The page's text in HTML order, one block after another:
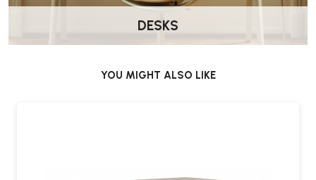
What is the delivery time for the Elite Oxford
Coffee Table?
DESKS
YOU MIGHT ALSO LIKE